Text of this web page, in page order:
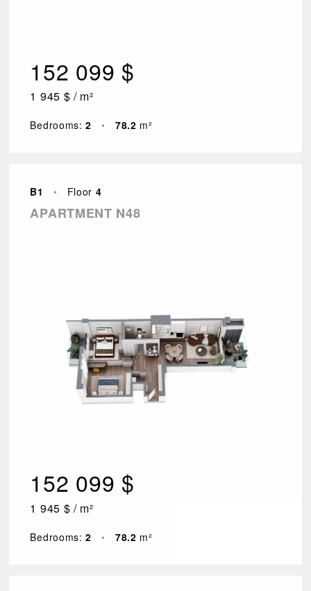
152 099 $
1 945 $ / m²
Bedrooms:2 • 78.2 m²
B1 • Floor 4
APARTMENT N48
152 099 $
1 945 $ / m²
Bedrooms:2 • 78.2 m²